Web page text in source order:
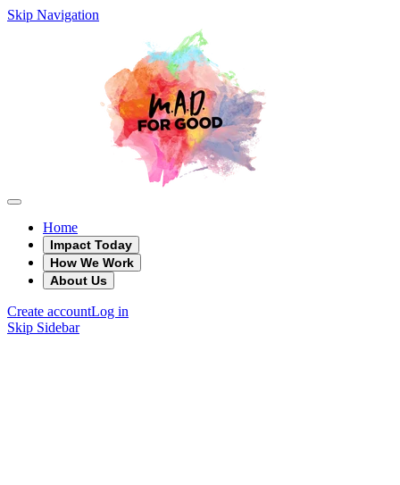
Skip Navigation
Home
Impact Today
How We Work
About Us
Create accountLog in
Skip Sidebar